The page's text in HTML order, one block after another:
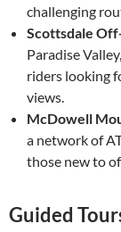
challenging
Scottsdale
Paradise
riders looking
views.
McDowell
a network of
those new to
Guided